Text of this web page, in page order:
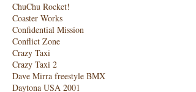
ChuChu Rocket!
Coaster Works
Confidential Mission
Conflict Zone
Crazy Taxi
Crazy Taxi 2
Dave Mirra freestyle BMX
Daytona USA 2001